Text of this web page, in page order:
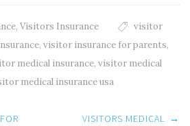
, Visitors Insurance
visitor
, visitor insurance for parents,
medical insurance, visitor medical
medical insurance usa
VISITORS MEDICAL →